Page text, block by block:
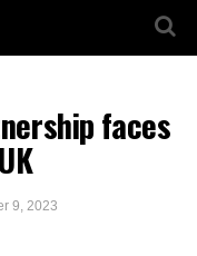
faces
9, 2023